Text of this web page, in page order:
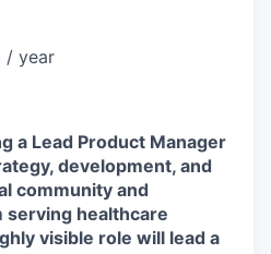
/ year
a Lead Product Manager
development, and
community and
healthcare
visible role will lead a